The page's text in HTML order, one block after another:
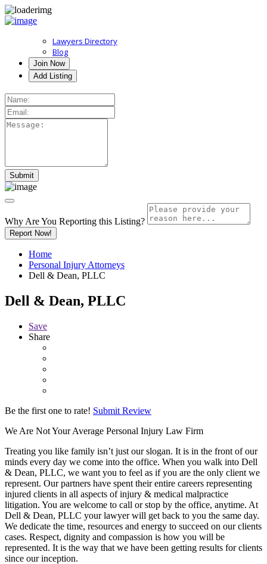
Lawyers Directory
Blog
Join Now
Add Listing
Why Are You Reporting this Listing?
Report Now!
Home
Personal Injury Attorneys
Dell & Dean, PLLC
Dell & Dean, PLLC
Save
Share
Be the first one to rate! Submit Review
We Are Not Your Average Personal Injury Law Firm
Treating you like family isn’t just our slogan. It is in the front of our
minds every day we come into the office. When you walk into Dell
& Dean, PLLC, we want you to feel as if you are the only client we
represent. Our partners have spent their entire careers representing
injured clients in all aspects of injury & medical malpractice
litigation. You are welcome to call or stop by the office, anytime. At
Dell & Dean, PLLC your lawyer will get back to you the same day.
We dedicate the time, resources and energy to succeed on our clients
cases. Respect, dignity and compassion is how you will be
represented. It is the way that we have been getting results for clients
since our inception.